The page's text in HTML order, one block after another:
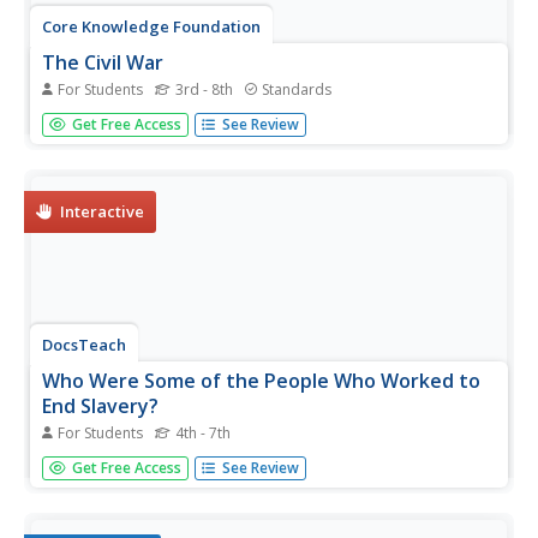
Core Knowledge Foundation
The Civil War
For Students 3rd - 8th Standards
A student reader shares information about the history of
slavery, the Civil War, President Abraham Lincoln,
Get Free Access See Review
Interactive
DocsTeach
Who Were Some of the People Who Worked to
End Slavery?
For Students 4th - 7th
As pupils match information to photographs, a document
is revealed—the Joint Resolution Proposing the Thirteenth
Get Free Access See Review